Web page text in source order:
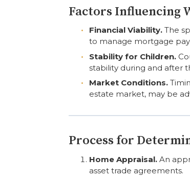
Factors Influencing
Financial Viability. The
to manage mortgage
Stability for Children.
stability during and after
Market Conditions.
estate market, may be
Process for
Home Appraisal. An
asset trade agreements.